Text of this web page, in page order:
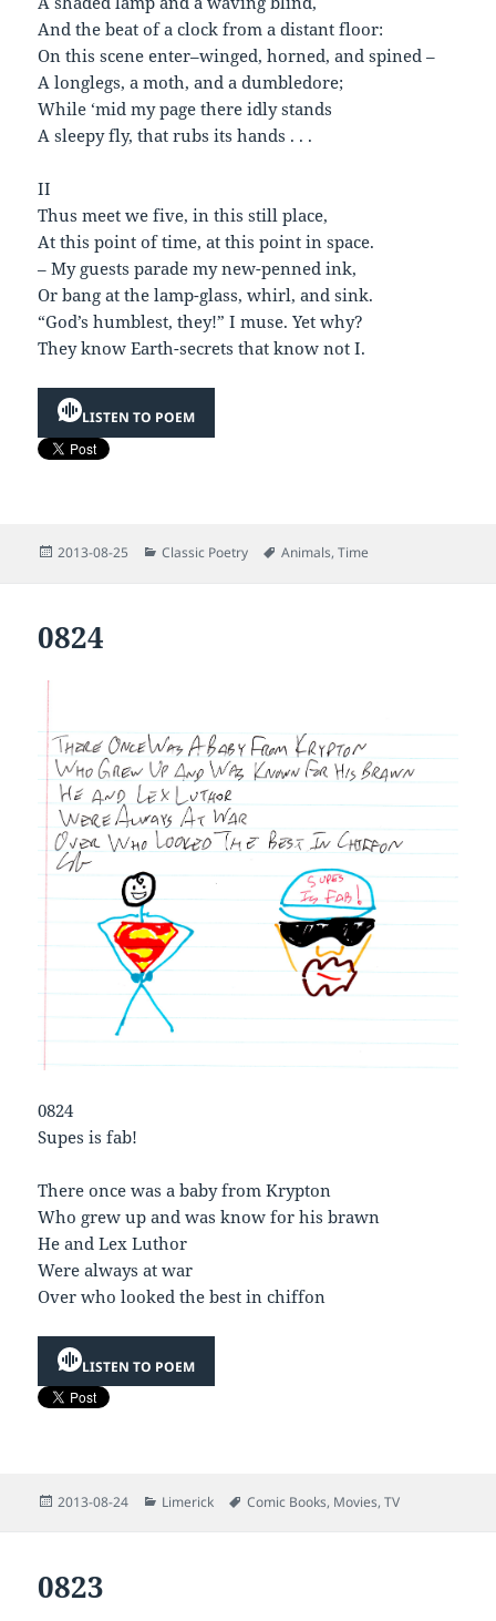
And the beat of a clock from a distant floor:
On this scene enter–winged, horned, and spined –
A longlegs, a moth, and a dumbledore;
While ‘mid my page there idly stands
A sleepy fly, that rubs its hands . . .
II
Thus meet we five, in this still place,
At this point of time, at this point in space.
– My guests parade my new-penned ink,
Or bang at the lamp-glass, whirl, and sink.
“God’s humblest, they!” I muse. Yet why?
They know Earth-secrets that know not I.
LISTEN TO POEM
Posted
2013-08-25 Categories
Classic Poetry Tags
Animals,Time
0824
0824
Supes is fab!
There once was a baby from Krypton
Who grew up and was know for his brawn
He and Lex Luthor
Were always at war
Over who looked the best in chiffon
LISTEN TO POEM
Posted
2013-08-24 Categories
Limerick Tags
Comic Books, Movies,TV
0823